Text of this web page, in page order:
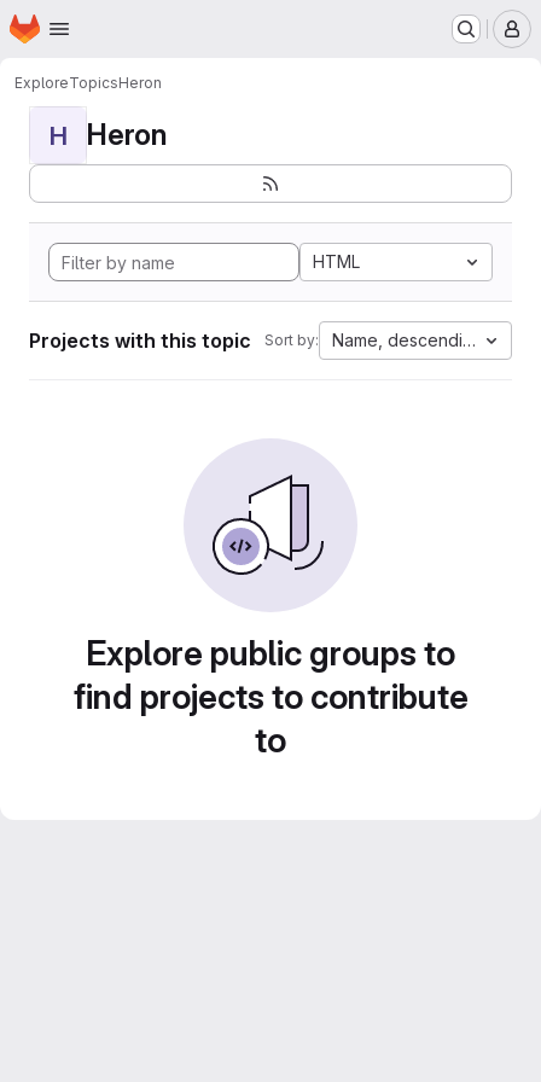
Skip to main content
Homepage
ExploreTopicsHeron
H Heron
HTML
Projects with this topic Sort by: Name, descending
Explore public groups to
find projects to contribute
to